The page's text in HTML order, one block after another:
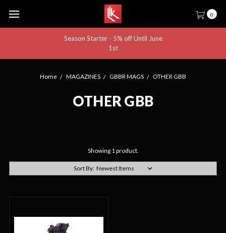
0
Season Starter - 5% off Until June
1st
Home MAGAZINES GBBR MAGS OTHER GBB
OTHER GBB
Showing 1 product.
Sort By: